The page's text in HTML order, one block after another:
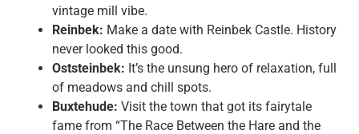
vintage mill vibe.
Reinbek: Make a date with Reinbek Castle. History
never looked this good.
Oststeinbek: It’s the unsung hero of relaxation, full
of meadows and chill spots.
Buxtehude: Visit the town that got its fairytale
fame from “The Race Between the Hare and the